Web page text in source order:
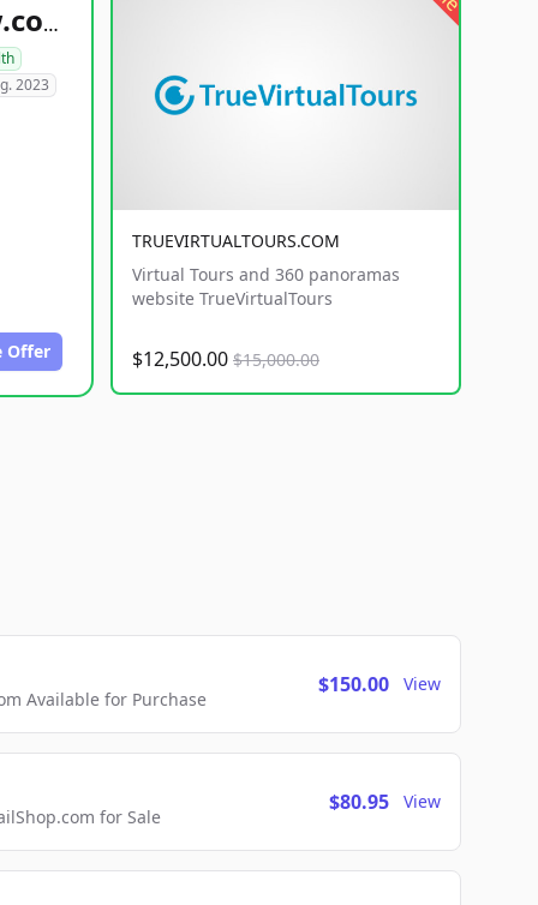
healthyfoodsnw.com
2023
Offer
TRUEVIRTUALTOURS.COM
Virtual Tours and 360 panoramas
website TrueVirtualTours
$12,500.00 $15,000.00
Available for Purchase
$150.00 View
for Sale
$80.95 View